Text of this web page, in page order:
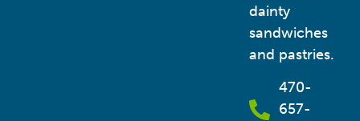
dainty
sandwiches
and pastries.
470-
657-